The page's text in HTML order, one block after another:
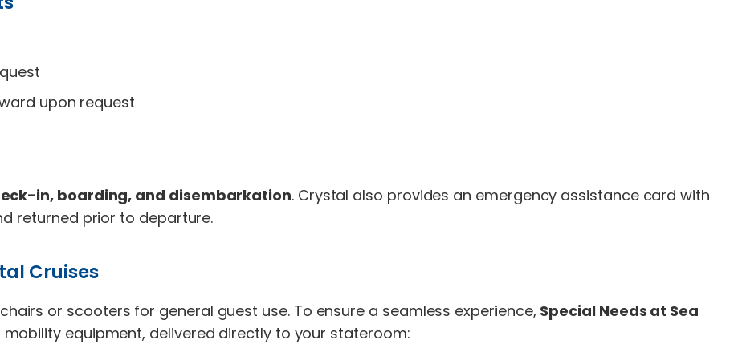
upon request
in, boarding, and disembarkation. Crystal also provides an emergency assistance card with
returned prior to departure.
Cruises
or scooters for general guest use. To ensure a seamless experience, Special Needs at Sea
equipment, delivered directly to your stateroom: